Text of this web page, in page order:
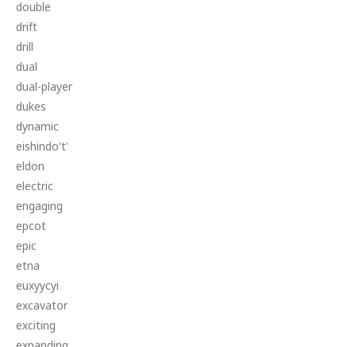
double
drift
drill
dual
dual-player
dukes
dynamic
eishindo't'
eldon
electric
engaging
epcot
epic
etna
euxyycyi
excavator
exciting